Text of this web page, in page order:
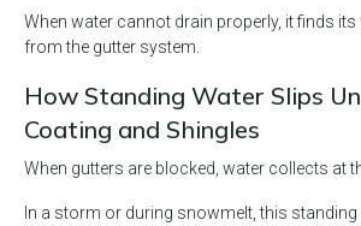
When water cannot drain properly, it finds
from the gutter system.
How Standing Water Slips
Coating and Shingles
When gutters are blocked, water collects at
In a storm or during snowmelt, this standing